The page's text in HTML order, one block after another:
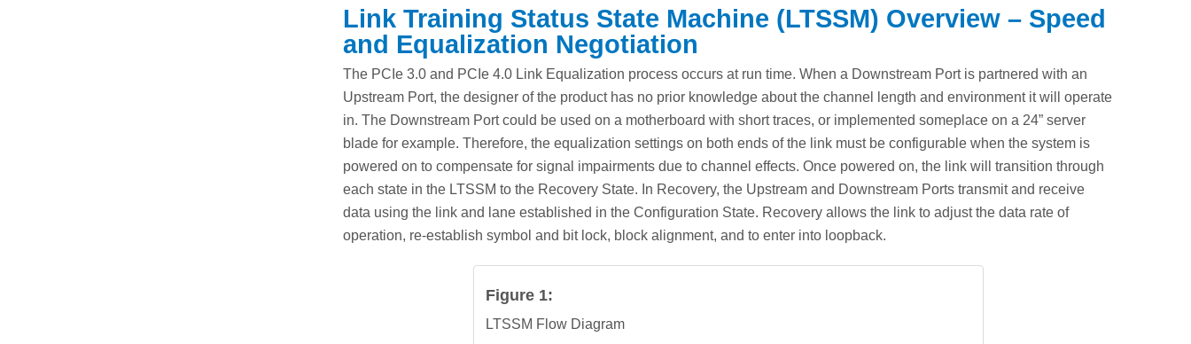
Link Training Status State Machine (LTSSM) Overview – Speed
and Equalization Negotiation
The PCIe 3.0 and PCIe 4.0 Link Equalization process occurs at run time. When a Downstream Port is partnered with an
Upstream Port, the designer of the product has no prior knowledge about the channel length and environment it will operate
in. The Downstream Port could be used on a motherboard with short traces, or implemented someplace on a 24” server
blade for example. Therefore, the equalization settings on both ends of the link must be configurable when the system is
powered on to compensate for signal impairments due to channel effects. Once powered on, the link will transition through
each state in the LTSSM to the Recovery State. In Recovery, the Upstream and Downstream Ports transmit and receive
data using the link and lane established in the Configuration State. Recovery allows the link to adjust the data rate of
operation, re-establish symbol and bit lock, block alignment, and to enter into loopback.
Figure 1:
LTSSM Flow Diagram